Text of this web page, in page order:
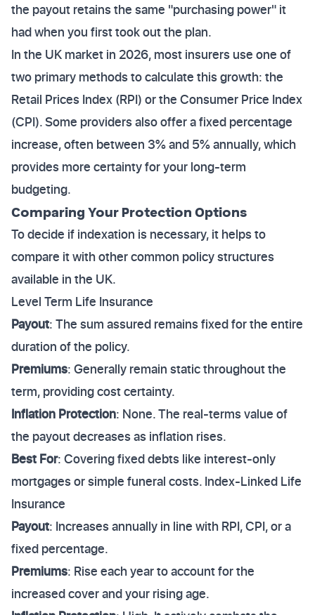
the payout retains the same "purchasing power" it
had when you first took out the plan.
In the UK market in 2026, most insurers use one of
two primary methods to calculate this growth: the
Retail Prices Index (RPI) or the Consumer Price Index
(CPI). Some providers also offer a fixed percentage
increase, often between 3% and 5% annually, which
provides more certainty for your long-term
budgeting.
Comparing Your Protection Options
To decide if indexation is necessary, it helps to
compare it with other common policy structures
available in the UK.
Level Term Life Insurance
Payout: The sum assured remains fixed for the entire
duration of the policy.
Premiums: Generally remain static throughout the
term, providing cost certainty.
Inflation Protection: None. The real-terms value of
the payout decreases as inflation rises.
Best For: Covering fixed debts like interest-only
mortgages or simple funeral costs. Index-Linked Life
Insurance
Payout: Increases annually in line with RPI, CPI, or a
fixed percentage.
Premiums: Rise each year to account for the
increased cover and your rising age.